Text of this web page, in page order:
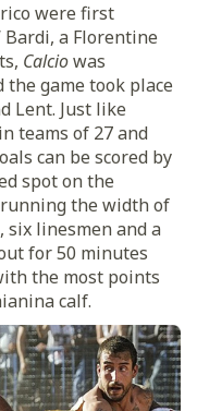
were first
Bardi, a Florentine
Calciowas
game took place
Lent. Just like
teams of 27 and
can be scored by
spot on the
the width of
six linesmen and a
for 50 minutes
the most points
calf.